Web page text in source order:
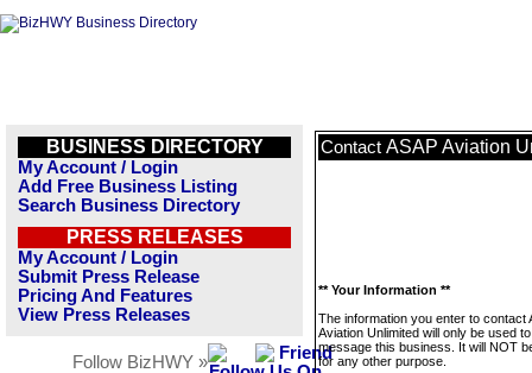
BUSINESS DIRECTORY
My Account / Login
Add Free Business Listing
Search Business Directory
PRESS RELEASES
My Account / Login
Submit Press Release
Pricing And Features
View Press Releases
Follow BizHWY »
Contact ASAP Aviation
** Your Information **
The information you enter to contact
Aviation Unlimited will only be used to
message this business. It will NOT
for any other purpose.